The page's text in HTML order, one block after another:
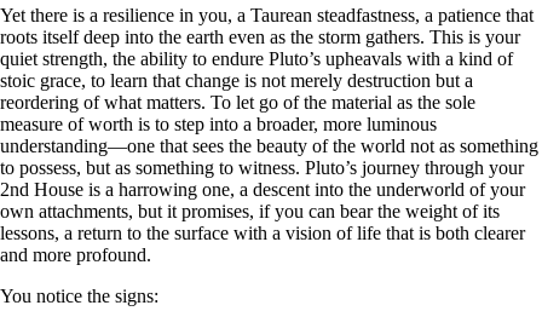
Yet there is a resilience in you, a Taurean steadfastness, a patience that
roots itself deep into the earth even as the storm gathers. This is your
quiet strength, the ability to endure Pluto’s upheavals with a kind of
stoic grace, to learn that change is not merely destruction but a
reordering of what matters. To let go of the material as the sole
measure of worth is to step into a broader, more luminous
understanding—one that sees the beauty of the world not as something
to possess, but as something to witness. Pluto’s journey through your
2nd House is a harrowing one, a descent into the underworld of your
own attachments, but it promises, if you can bear the weight of its
lessons, a return to the surface with a vision of life that is both clearer
and more profound.
You notice the signs: